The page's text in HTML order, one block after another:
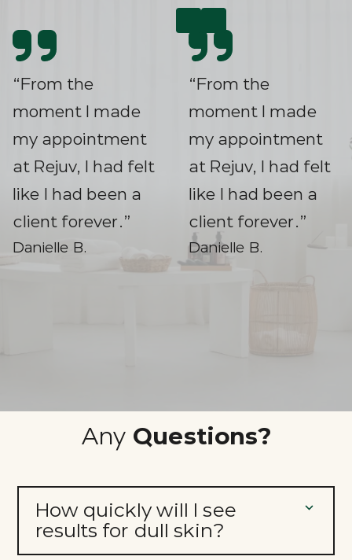
“From the
moment I made
my appointment
at Rejuv, I had felt
like I had been a
client forever.”
Danielle B.
Any Questions?
How quickly will I see
results for dull skin?